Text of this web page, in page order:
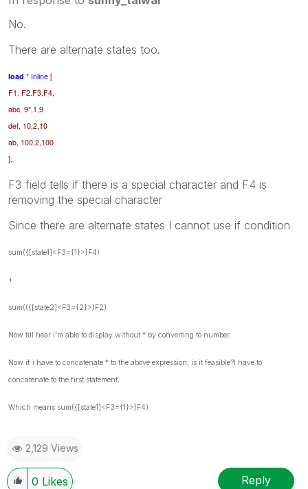
No.
There are alternate states too.
load * Inline [
F1, F2.F3,F4,
abc, 9*,1,9
def, 10,2,10
ab, 100,2,100
];
F3 field tells if there is a special character and F4 is
removing the special character
Since there are alternate states I cannot use if condition
sum({[state1]<F3={1}>}F4)
+
sum(({[state2]<F3={2}>}F2)
Now till hear i'm able to display without * by converting to number.
Now if i have to concatenate * to the above expression, is it feasible?I have to
concatenate to the first statement.
Which means sum({[state1]<F3={1}>}F4)
2,129 Views
0 Likes Reply